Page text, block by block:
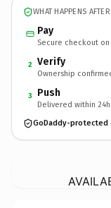
WHAT HAPPENS
Pay
Secure checkout on
2 Verify
Ownership
3 Push
Delivered within 24h
GoDaddy-protected